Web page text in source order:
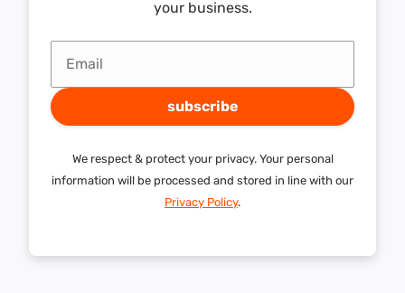
your business.
We respect & protect your privacy. Your personal
information will be processed and stored in line with our
Privacy Policy.